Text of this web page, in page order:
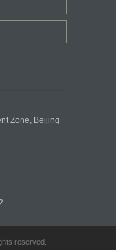
Zone, Beijing
reserved.